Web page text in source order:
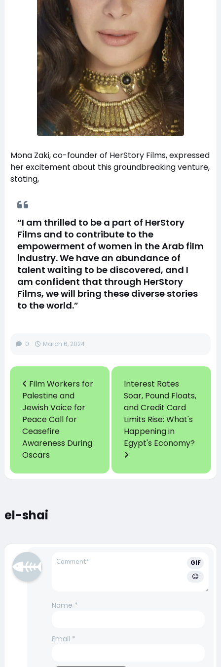
Mona Zaki, co-founder of HerStory Films, expressed
her excitement about this groundbreaking venture,
stating,
“I am thrilled to be a part of HerStory
Films and to contribute to the
empowerment of women in the Arab film
industry. We have an abundance of
talent waiting to be discovered, and I
am confident that through HerStory
Films, we will bring these diverse stories
to the world.”
0 March 6, 2024
Film Workers for
Palestine and
Jewish Voice for
Peace Call for
Ceasefire
Awareness During
Oscars
Interest Rates
Soar, Pound Floats,
and Credit Card
Limits Rise: What's
Happening in
Egypt's Economy?
el-shai
GIF
Name *
Email *